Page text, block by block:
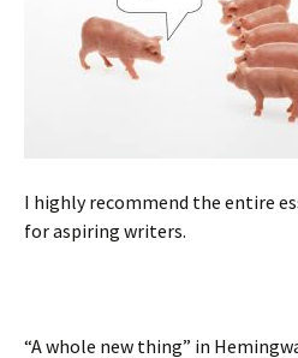
I highly recommend the entire
for aspiring writers.
“A whole new thing” in